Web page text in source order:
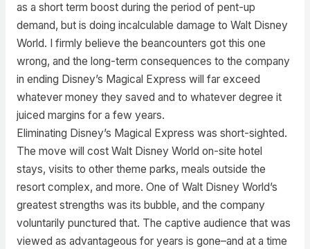
as a short term boost during the period of pent-up
demand, but is doing incalculable damage to Walt Disney
World. I firmly believe the beancounters got this one
wrong, and the long-term consequences to the company
in ending Disney’s Magical Express will far exceed
whatever money they saved and to whatever degree it
juiced margins for a few years.
Eliminating Disney’s Magical Express was short-sighted.
The move will cost Walt Disney World on-site hotel
stays, visits to other theme parks, meals outside the
resort complex, and more. One of Walt Disney World’s
greatest strengths was its bubble, and the company
voluntarily punctured that. The captive audience that was
viewed as advantageous for years is gone–and at a time